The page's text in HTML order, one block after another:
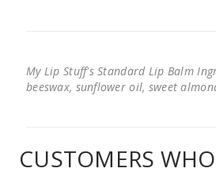
My Lip Stuff's Standard Lip Balm
beeswax, sunflower oil, sweet
CUSTOMERS